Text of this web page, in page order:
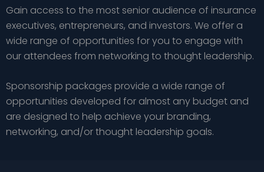
Gain access to the most senior audience of insurance
executives, entrepreneurs, and investors. We offer a
wide range of opportunities for you to engage with
our attendees from networking to thought leadership.
Sponsorship packages provide a wide range of
opportunities developed for almost any budget and
are designed to help achieve your branding,
networking, and/or thought leadership goals.